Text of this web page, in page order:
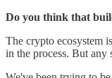
Do you think that
The crypto ecosystem
in the process. But any